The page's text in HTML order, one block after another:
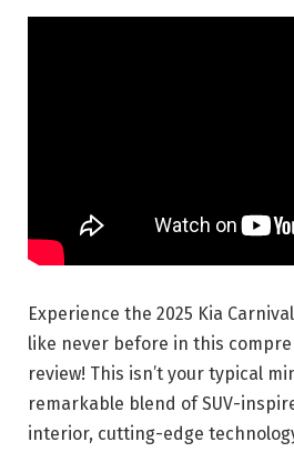
Experience the 2025 Kia
like never before in this
review! This isn’t your typical
remarkable blend of SUV-
interior, cutting-edge